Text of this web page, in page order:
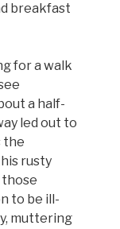
breakfast
for a walk
a half-
led out to
the
rusty
those
to be ill-
muttering